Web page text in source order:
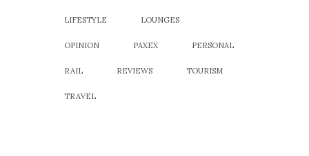
LIFESTYLE LOUNGES
OPINION PAXEX PERSONAL
RAIL REVIEWS TOURISM
TRAVEL